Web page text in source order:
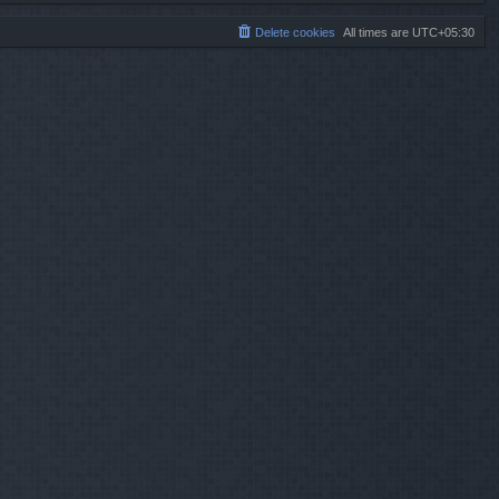
All times are UTC+05:30
Delete cookies